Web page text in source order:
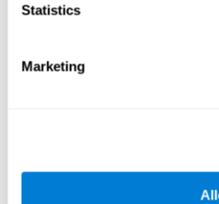
Statistics
Marketing
Study. Int. J. Environ. Res. Public